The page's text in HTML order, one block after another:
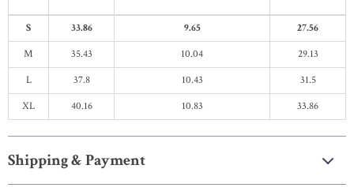
S 33.86 9.65
27.56
M
35.43 10.04
29.13
L
37.8 10.43
31.5
XL
40.16 10.83 33.86
Shipping & Payment